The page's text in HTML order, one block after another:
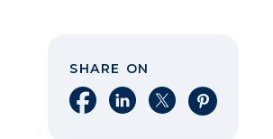
SHARE ON
Share on Facebook
Share on LinkedIn
Share on XShare on